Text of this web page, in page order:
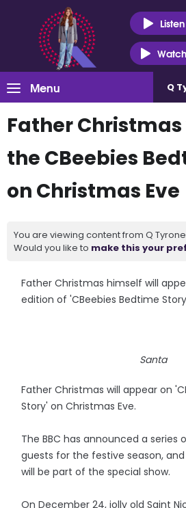
Listen
Watch
Menu Q
Father
the CBeebies
on Christmas Eve
You are viewing content from Q Tyrone
Would you like to make this your
Father Christmas himself will
edition of 'CBeebies Bedtime
Santa
Father Christmas will appear on
Story' on Christmas Eve.
The BBC has announced a series
guests for the festive season,
will be part of the special show.
On December 24, jolly old Saint